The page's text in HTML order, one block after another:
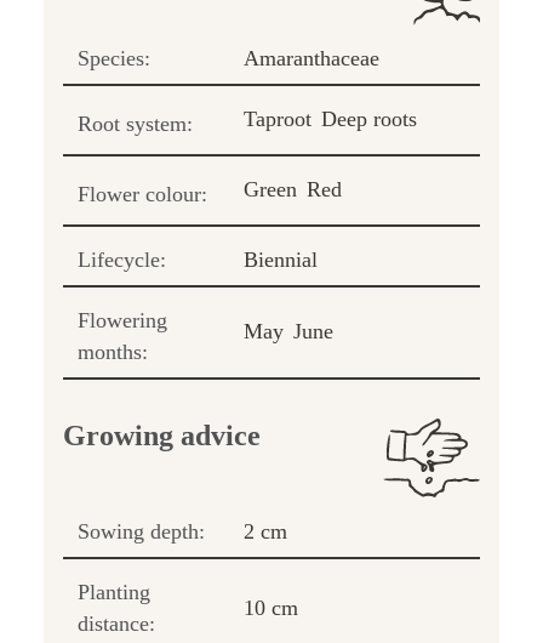
Species: Amaranthaceae
Root system: Taproot Deep roots
Flower colour: Green Red
Lifecycle: Biennial
Flowering
months:
May June
Growing advice
Sowing depth: 2 cm
Planting
distance:
10 cm